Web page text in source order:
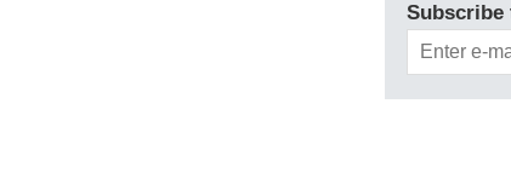
Subscribe